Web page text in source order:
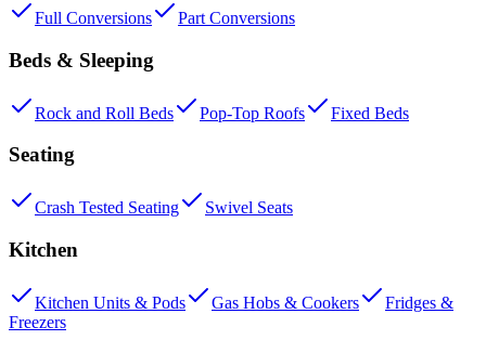
Full Conversions Part Conversions
Beds & Sleeping
Rock and Roll Beds Pop-Top Roofs Fixed Beds
Seating
Crash Tested Seating Swivel Seats
Kitchen
Kitchen Units & Pods Gas Hobs & Cookers
Fridges &
Freezers